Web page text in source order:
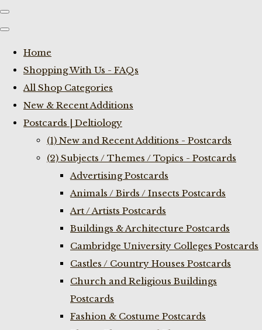
Home
Shopping With Us - FAQs
All Shop Categories
New & Recent Additions
Postcards | Deltiology
(1) New and Recent Additions - Postcards
(2) Subjects / Themes / Topics - Postcards
Advertising Postcards
Animals / Birds / Insects Postcards
Art / Artists Postcards
Buildings & Architecture Postcards
Cambridge University Colleges Postcards
Castles / Country Houses Postcards
Church and Religious Buildings
Postcards
Fashion & Costume Postcards